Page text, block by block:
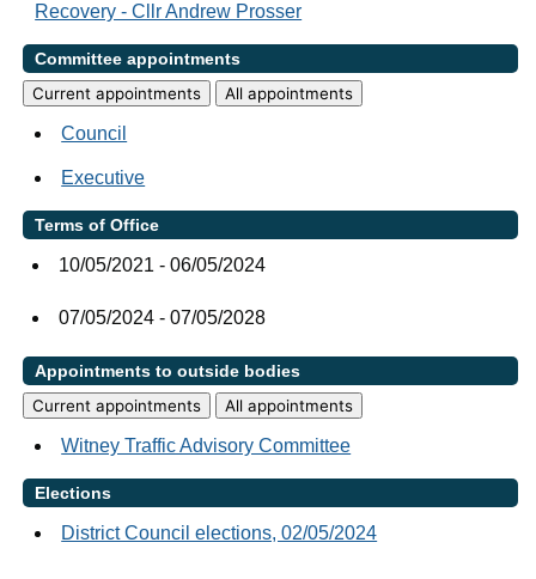
Recovery - Cllr Andrew Prosser
Committee appointments
Current appointments
All appointments
Council
Executive
Terms of Office
10/05/2021 - 06/05/2024
07/05/2024 - 07/05/2028
Appointments to outside bodies
Current appointments
All appointments
Witney Traffic Advisory Committee
Elections
District Council elections, 02/05/2024